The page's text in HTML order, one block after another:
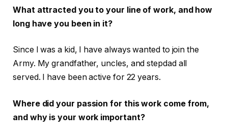
What attracted you to your line of work, and how
long have you been in it?
Since I was a kid, I have always wanted to join the
Army. My grandfather, uncles, and stepdad all
served. I have been active for 22 years.
Where did your passion for this work come from,
and why is your work important?